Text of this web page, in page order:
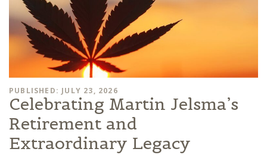
PUBLISHED: JULY 23, 2026
Celebrating Martin Jelsma’s
Retirement and
Extraordinary Legacy